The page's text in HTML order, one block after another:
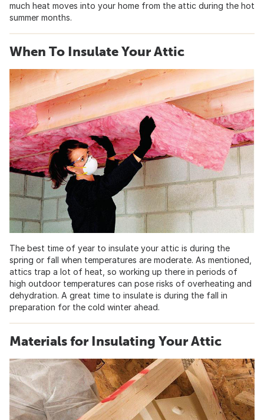
much heat moves into your home from the attic during the hot
summer months.
When To Insulate Your Attic
The best time of year to insulate your attic is during the
spring or fall when temperatures are moderate. As mentioned,
attics trap a lot of heat, so working up there in periods of
high outdoor temperatures can pose risks of overheating and
dehydration. A great time to insulate is during the fall in
preparation for the cold winter ahead.
Materials for Insulating Your Attic